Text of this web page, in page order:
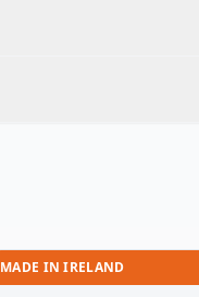
MADE IN IRELAND